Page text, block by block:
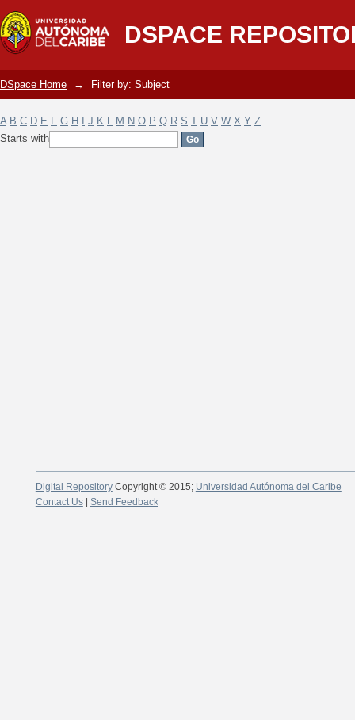
DSPACE
Filter by: Subject
DSpace Home → Filter by: Subject
A B C D E F G H J K L M N O P Q R S T U V W X Y Z
Starts with
Digital RepositoryCopyright © 2015; Universidad Autónoma del Caribe
Contact Us| Send Feedback